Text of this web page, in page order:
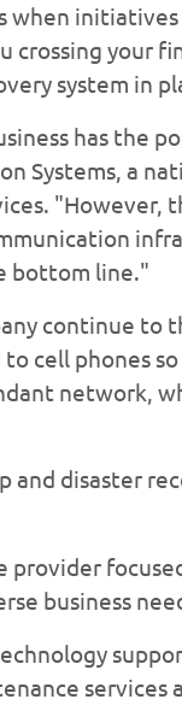
when
your
system in
has the
Systems, a
"However,
bottom line."
continue to
cell phones
network,
disaster
business
services